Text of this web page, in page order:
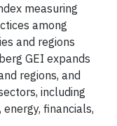
measuring
among
and regions
GEI expands
regions, and
including
financials,